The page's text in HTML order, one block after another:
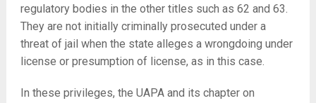
regulatory bodies in the other titles such as 62 and 63.
They are not initially criminally prosecuted under a
threat of jail when the state alleges a wrongdoing under
license or presumption of license, as in this case.
In these privileges, the UAPA and its chapter on